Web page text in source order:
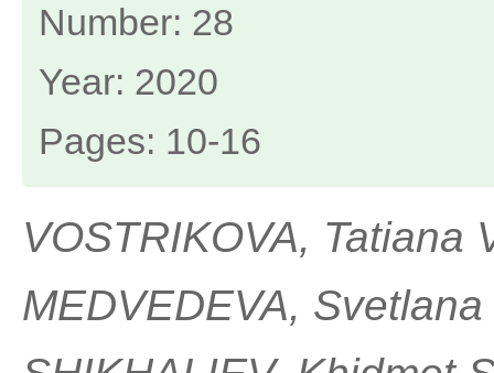
Number: 28
Year: 2020
Pages: 10-16
VOSTRIKOVA, Tatiana
MEDVEDEVA,